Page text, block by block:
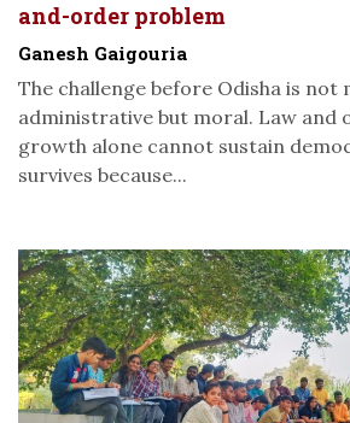
and-order problem
Ganesh Gaigouria
The challenge before Odisha is not
administrative but moral. Law and
growth alone cannot sustain
survives because...